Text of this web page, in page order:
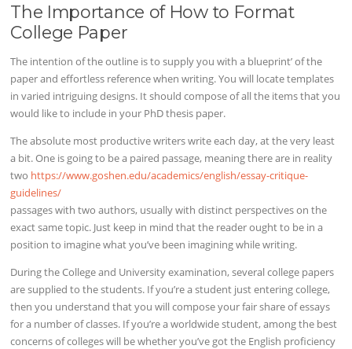
The Importance of How to Format
College Paper
The intention of the outline is to supply you with a blueprint’ of the
paper and effortless reference when writing. You will locate templates
in varied intriguing designs. It should compose of all the items that you
would like to include in your PhD thesis paper.
The absolute most productive writers write each day, at the very least
a bit. One is going to be a paired passage, meaning there are in reality
two https://www.goshen.edu/academics/english/essay-critique-
guidelines/
passages with two authors, usually with distinct perspectives on the
exact same topic. Just keep in mind that the reader ought to be in a
position to imagine what you’ve been imagining while writing.
During the College and University examination, several college papers
are supplied to the students. If you’re a student just entering college,
then you understand that you will compose your fair share of essays
for a number of classes. If you’re a worldwide student, among the best
concerns of colleges will be whether you’ve got the English proficiency